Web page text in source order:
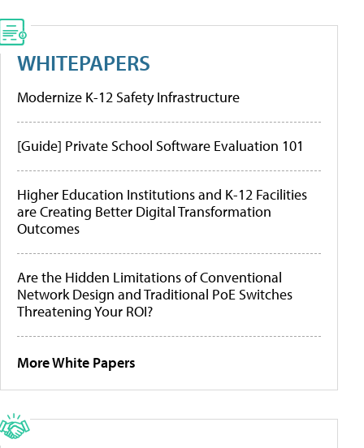
WHITEPAPERS
Modernize K-12 Safety Infrastructure
[Guide] Private School Software Evaluation 101
Higher Education Institutions and K-12 Facilities
are Creating Better Digital Transformation
Outcomes
Are the Hidden Limitations of Conventional
Network Design and Traditional PoE Switches
Threatening Your ROI?
More White Papers